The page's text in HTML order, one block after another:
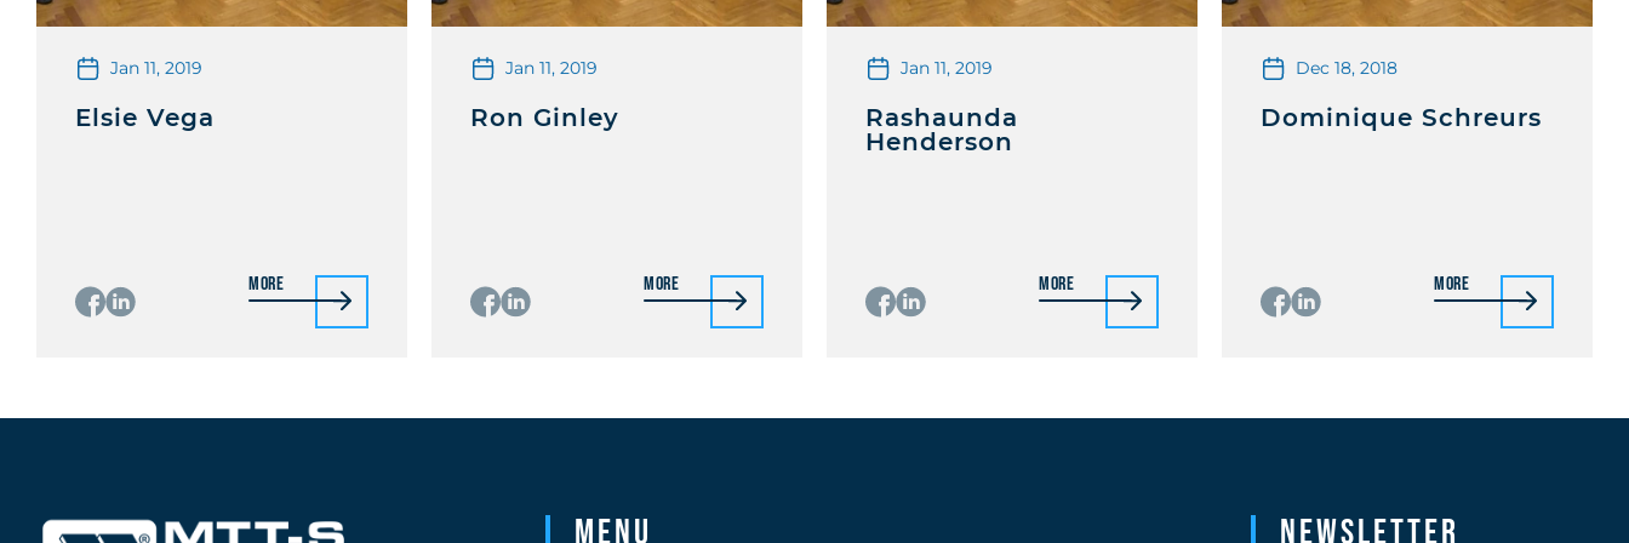
Jan 11, 2019
Elsie Vega
More
Jan 11, 2019
Ron Ginley
More
Jan 11, 2019
Rashaunda
Henderson
More
Dec 18, 2018
Dominique Schreurs
More
Menu Newsletter